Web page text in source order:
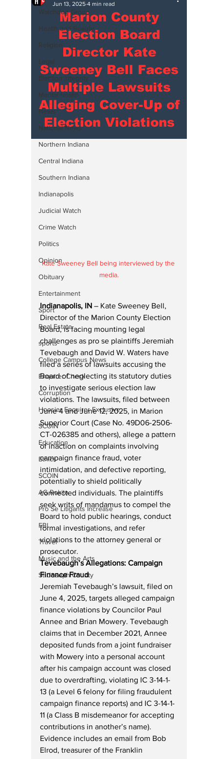
Watchdog Group
Health and Beauty
Religion
Legal
Election Integrity
Mental health
News
National News
Northern Indiana
Central Indiana
Southern Indiana
Indianapolis
Judicial Watch
Crime Watch
Politics
Opinion
Obituary
Entertainment
Sport
Real Estate
sports
College Campus News
Enquirer Check
Corruption
Hoosier Enquirer Exclusive
SCOIN
Education
Ethics
SCOIN
AG Rokita
Pro Se Litigants Increase
FBI
Travel
Music and the Arts
St. Joseph County
Marion County
Election Board
Director Kate
Sweeney Bell Faces
Multiple Lawsuits
Alleging Cover-Up of
Election Violations
Jun 13, 2025 4 min read
Kate Sweeney Bell being interviewed by the
media.
Indianapolis, IN – Kate Sweeney Bell,
Director of the Marion County Election
Board, is facing mounting legal
challenges as pro se plaintiffs Jeremiah
Tevebaugh and David W. Waters have
filed a series of lawsuits accusing the
Board of neglecting its statutory duties
to investigate serious election law
violations. The lawsuits, filed between
June 4 and June 12, 2025, in Marion
Superior Court (Case No. 49D06-2506-
CT-026385 and others), allege a pattern
of inaction on complaints involving
campaign finance fraud, voter
intimidation, and defective reporting,
potentially to shield politically
connected individuals. The plaintiffs
seek writs of mandamus to compel the
Board to hold public hearings, conduct
formal investigations, and refer
violations to the attorney general or
prosecutor.
Tevebaugh’s Allegations: Campaign
Finance Fraud
Jeremiah Tevebaugh’s lawsuit, filed on
June 4, 2025, targets alleged campaign
finance violations by Councilor Paul
Annee and Brian Mowery. Tevebaugh
claims that in December 2021, Annee
deposited funds from a joint fundraiser
with Mowery into a personal account
after his campaign account was closed
due to overdrafting, violating IC 3-14-1-
13 (a Level 6 felony for filing fraudulent
campaign finance reports) and IC 3-14-1-
11 (a Class B misdemeanor for accepting
contributions in another’s name).
Evidence includes an email from Bob
Elrod, treasurer of the Franklin